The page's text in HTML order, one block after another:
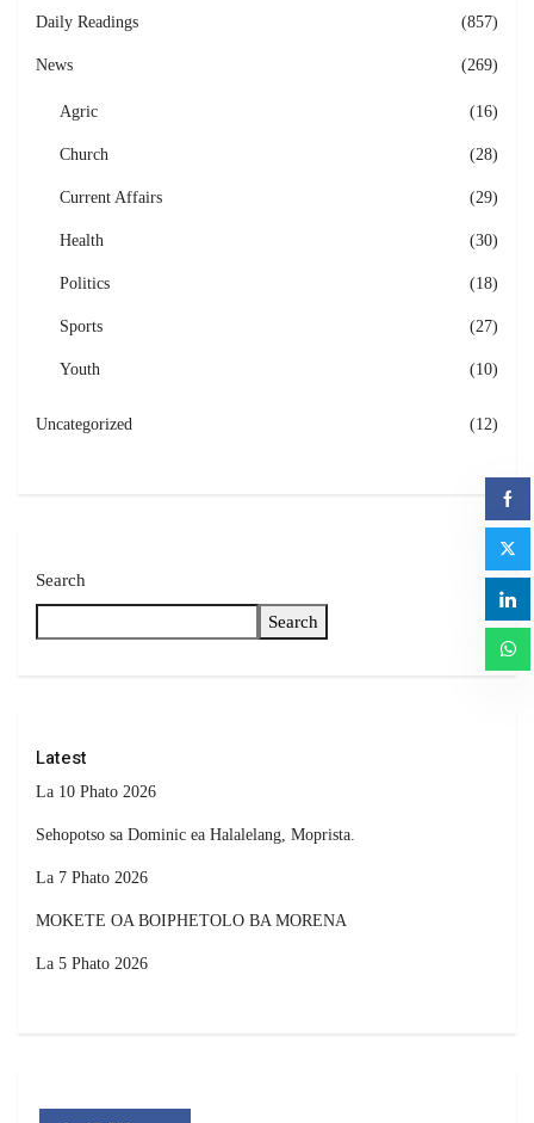
Daily Readings (857)
News (269)
Agric (16)
Church (28)
Current Affairs (29)
Health (30)
Politics (18)
Sports (27)
Youth (10)
Uncategorized (12)
Search
Search
Latest
La 10 Phato 2026
Sehopotso sa Dominic ea Halalelang, Moprista.
La 7 Phato 2026
MOKETE OA BOIPHETOLO BA MORENA
La 5 Phato 2026